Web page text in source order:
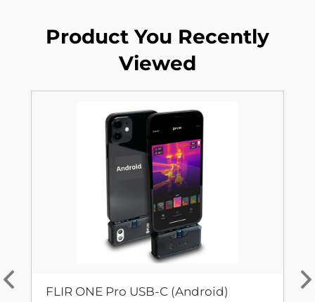
Product You Recently
Viewed
FLIR ONE Pro USB-C (Android)